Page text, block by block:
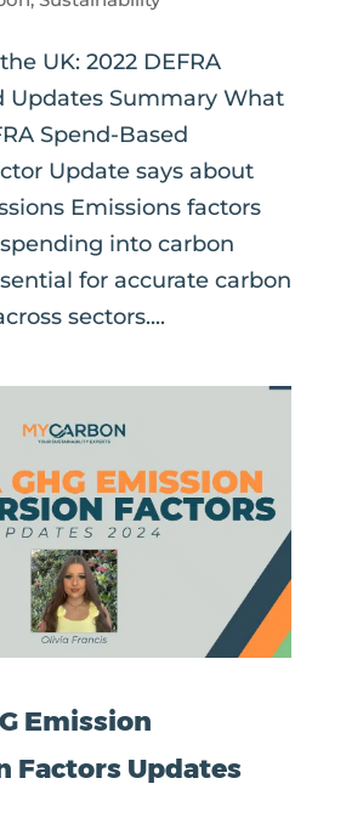
UK: 2022 DEFRA
Updates Summary What
Spend-Based
Update says about
Emissions factors
into carbon
for accurate carbon
sectors....
Emission
Factors Updates